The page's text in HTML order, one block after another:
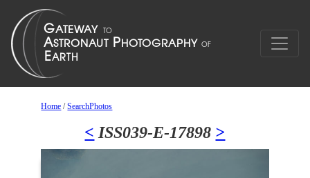
Home /SearchPhotos
< ISS039-E-17898 >